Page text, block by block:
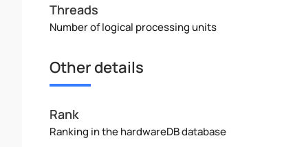
Threads
Number of logical processing units
Other details
Rank
Ranking in the hardwareDB database